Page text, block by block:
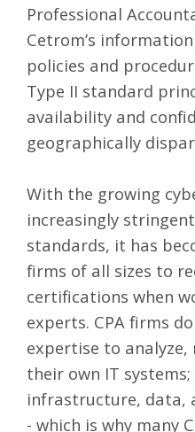
Professional
Cetrom’s
policies and
Type II standard
availability and
geographically
With the growing
increasingly
standards, it has
firms of all sizes to
certifications when
experts. CPA firms
expertise to
their own IT
infrastructure, data,
- which is why many